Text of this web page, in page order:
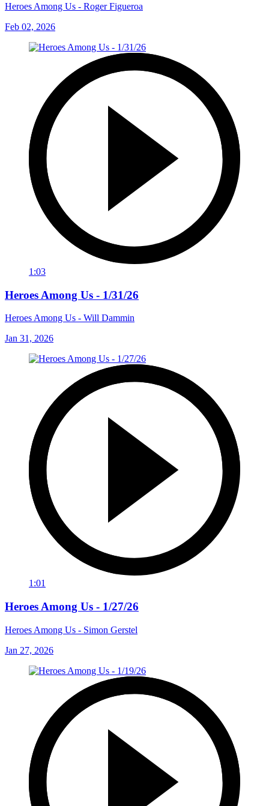
Heroes Among Us - Roger Figueroa
Feb 02, 2026
1:03
Heroes Among Us - 1/31/26
Heroes Among Us - Will Dammin
Jan 31, 2026
1:01
Heroes Among Us - 1/27/26
Heroes Among Us - Simon Gerstel
Jan 27, 2026